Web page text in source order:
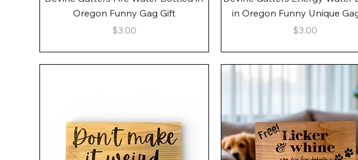
Oregon Funny Gag Gift
Price
$3.00
in Oregon Funny Unique
Price
$3.00